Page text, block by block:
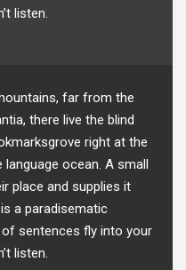
listen.
far from the
there live the blind
right at the
ocean. A small
place and supplies it
a paradisematic
sentences fly into your
listen.